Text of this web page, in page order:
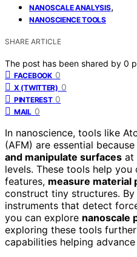
NANOSCALE ANALYSIS,
NANOSCIENCE TOOLS
SHARE ARTICLE
The post has been shared by 0
FACEBOOK 0
X (TWITTER) 0
PINTEREST 0
MAIL 0
In nanoscience, tools like
(AFM) are essential
and manipulate surfaces at
levels. These tools help
features, measure material
construct tiny structures.
instruments that detect
you can explore nanoscale
exploring these tools
capabilities helping